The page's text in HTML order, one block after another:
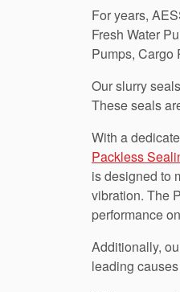
For years,
Fresh Water
Pumps, Cargo
Our slurry
These seals
With a
Packless
is designed to
vibration. The
performance
Additionally,
leading